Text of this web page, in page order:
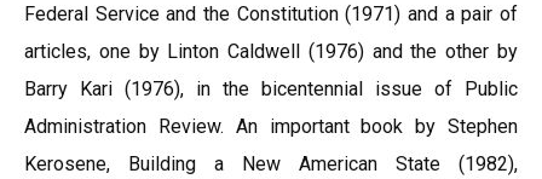
Federal Service and the Constitution (1971) and a pair of
articles, one by Linton Caldwell (1976) and the other by
Barry Kari (1976), in the bicentennial issue of Public
Administration Review. An important book by Stephen
Kerosene, Building a New American State (1982),